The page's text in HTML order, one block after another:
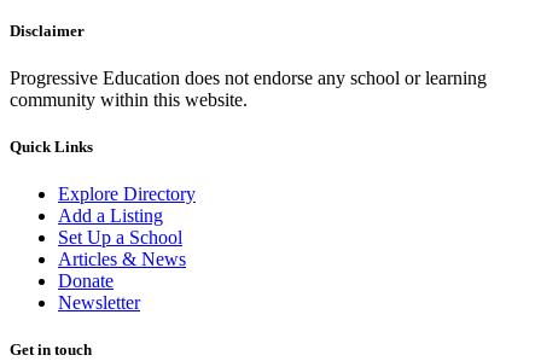
Disclaimer
Progressive Education does not endorse any school or learning
community within this website.
Quick Links
Explore Directory
Add a Listing
Set Up a School
Articles & News
Donate
Newsletter
Get in touch